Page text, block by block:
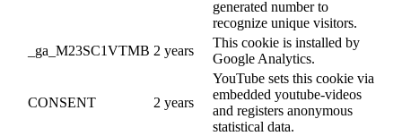
generated number to
recognize unique visitors.
_ga_M23SC1VTMB 2 years
This cookie is installed by
Google Analytics.
CONSENT 2 years
YouTube sets this cookie via
embedded youtube-videos
and registers anonymous
statistical data.